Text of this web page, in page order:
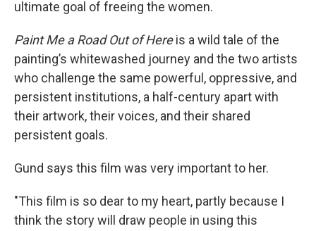
ultimate goal of freeing the women.
Paint Me a Road Out of Hereis a wild tale of the
painting’s whitewashed journey and the two artists
who challenge the same powerful, oppressive, and
persistent institutions, a half-century apart with
their artwork, their voices, and their shared
persistent goals.
Gund says this film was very important to her.
"This film is so dear to my heart, partly because I
think the story will draw people in using this